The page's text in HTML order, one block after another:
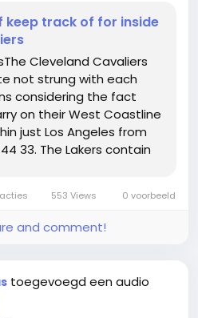
keep track of for inside
Cleveland Cavaliers
not strung with each
considering the fact
on their West Coastline
just Los Angeles from
33. The Lakers contain
553 Views 0 voorbeeld
and comment!
toegevoegd een audio